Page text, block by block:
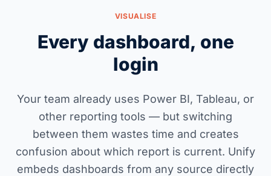
VISUALISE
Every dashboard, one
login
Your team already uses Power BI, Tableau, or
other reporting tools — but switching
between them wastes time and creates
confusion about which report is current. Unify
embeds dashboards from any source directly